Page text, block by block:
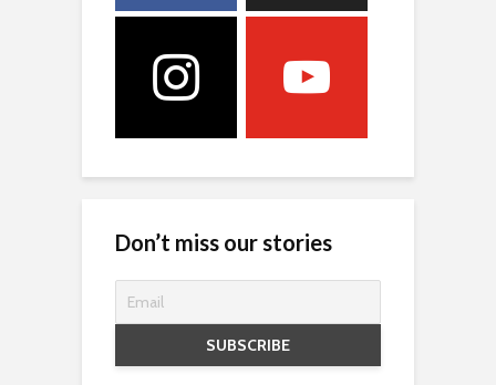
Don’t miss our stories